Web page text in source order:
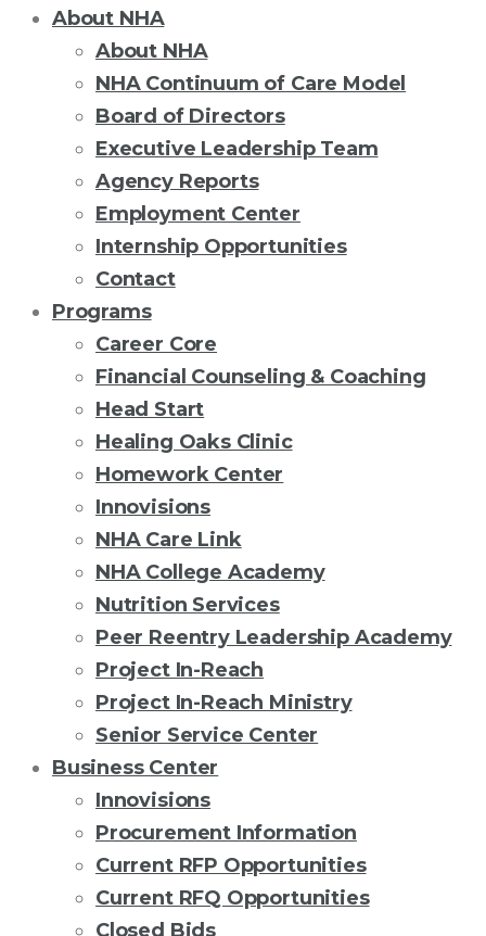
About NHA
About NHA
NHA Continuum of Care Model
Board of Directors
Executive Leadership Team
Agency Reports
Employment Center
Internship Opportunities
Contact
Programs
Career Core
Financial Counseling & Coaching
Head Start
Healing Oaks Clinic
Homework Center
Innovisions
NHA Care Link
NHA College Academy
Nutrition Services
Peer Reentry Leadership Academy
Project In-Reach
Project In-Reach Ministry
Senior Service Center
Business Center
Innovisions
Procurement Information
Current RFP Opportunities
Current RFQ Opportunities
Closed Bids